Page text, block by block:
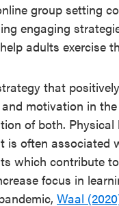
group setting
engaging
adults exercise
that
motivation in
of both.
is often associated
which contribute
focus in
Waal